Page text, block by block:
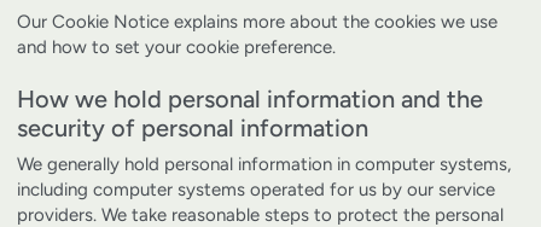
Our Cookie Notice explains more about the cookies we use
and how to set your cookie preference.
How we hold personal information and the
security of personal information
We generally hold personal information in computer systems,
including computer systems operated for us by our service
providers. We take reasonable steps to protect the personal